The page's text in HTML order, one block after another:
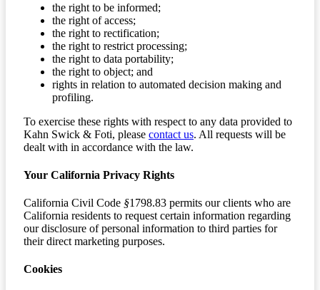
the right to be informed;
the right of access;
the right to rectification;
the right to restrict processing;
the right to data portability;
the right to object; and
rights in relation to automated decision making and
profiling.
To exercise these rights with respect to any data provided to
Kahn Swick & Foti, please contact us. All requests will be
dealt with in accordance with the law.
Your California Privacy Rights
California Civil Code §1798.83 permits our clients who are
California residents to request certain information regarding
our disclosure of personal information to third parties for
their direct marketing purposes.
Cookies